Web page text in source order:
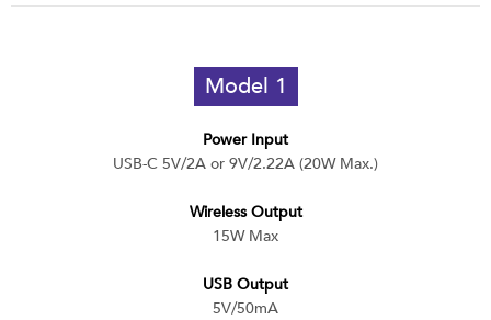
Model 1
Power Input
USB-C 5V/2A or 9V/2.22A (20W Max.)
Wireless Output
15W Max
USB Output
5V/50mA